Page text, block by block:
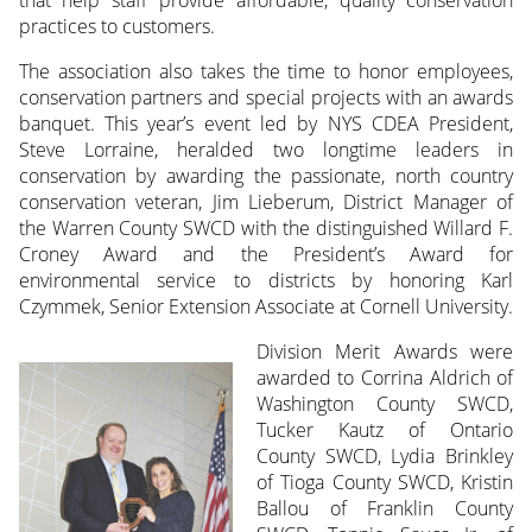
practices to customers.
The association also takes the time to honor employees,
conservation partners and special projects with an awards
banquet. This year’s event led by NYS CDEA President,
Steve Lorraine, heralded two longtime leaders in
conservation by awarding the passionate, north country
conservation veteran, Jim Lieberum, District Manager of
the Warren County SWCD with the distinguished Willard F.
Croney Award and the President’s Award for
environmental service to districts by honoring Karl
Czymmek, Senior Extension Associate at Cornell University.
Division Merit Awards were
awarded to Corrina Aldrich of
Washington County SWCD,
Tucker Kautz of Ontario
County SWCD, Lydia Brinkley
of Tioga County SWCD, Kristin
Ballou of Franklin County